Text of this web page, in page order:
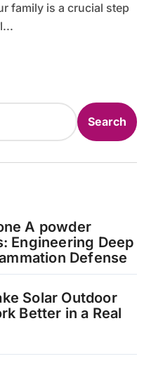
Search
A powder
Engineering Deep
Defense
Solar Outdoor
Better in a Real